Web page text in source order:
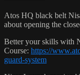
Atos HQ black belt
about opening the
Better your skills with
Course: https://
guard-system